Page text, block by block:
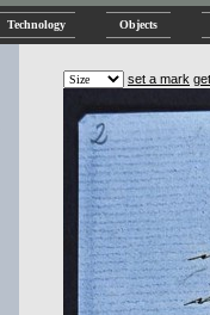
Technology Objects
set a mark